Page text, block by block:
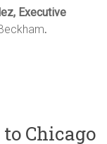
Executive
.
Chicago